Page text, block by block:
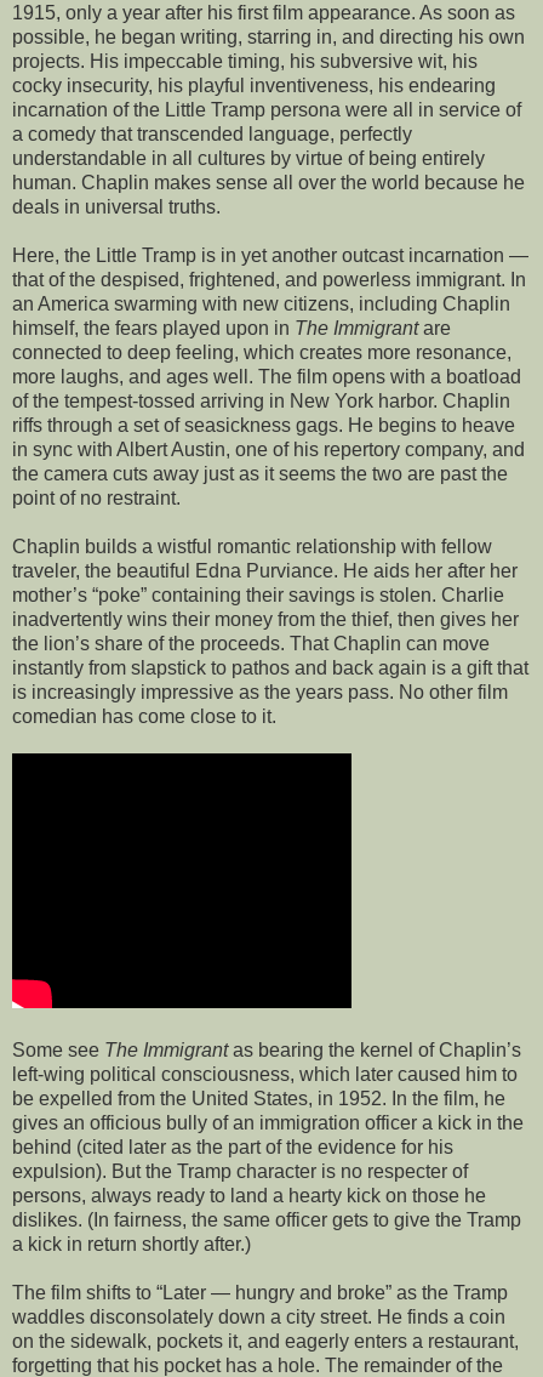
1915, only a year after his first film appearance. As soon as
possible, he began writing, starring in, and directing his own
projects. His impeccable timing, his subversive wit, his
cocky insecurity, his playful inventiveness, his endearing
incarnation of the Little Tramp persona were all in service of
a comedy that transcended language, perfectly
understandable in all cultures by virtue of being entirely
human. Chaplin makes sense all over the world because he
deals in universal truths.
Here, the Little Tramp is in yet another outcast incarnation —
that of the despised, frightened, and powerless immigrant. In
an America swarming with new citizens, including Chaplin
himself, the fears played upon in The Immigrantare
connected to deep feeling, which creates more resonance,
more laughs, and ages well. The film opens with a boatload
of the tempest-tossed arriving in New York harbor. Chaplin
riffs through a set of seasickness gags. He begins to heave
in sync with Albert Austin, one of his repertory company, and
the camera cuts away just as it seems the two are past the
point of no restraint.
Chaplin builds a wistful romantic relationship with fellow
traveler, the beautiful Edna Purviance. He aids her after her
mother’s “poke” containing their savings is stolen. Charlie
inadvertently wins their money from the thief, then gives her
the lion’s share of the proceeds. That Chaplin can move
instantly from slapstick to pathos and back again is a gift that
is increasingly impressive as the years pass. No other film
comedian has come close to it.
Some see The Immigrantas bearing the kernel of Chaplin’s
left-wing political consciousness, which later caused him to
be expelled from the United States, in 1952. In the film, he
gives an officious bully of an immigration officer a kick in the
behind (cited later as the part of the evidence for his
expulsion). But the Tramp character is no respecter of
persons, always ready to land a hearty kick on those he
dislikes. (In fairness, the same officer gets to give the Tramp
a kick in return shortly after.)
The film shifts to “Later — hungry and broke” as the Tramp
waddles disconsolately down a city street. He finds a coin
on the sidewalk, pockets it, and eagerly enters a restaurant,
forgetting that his pocket has a hole. The remainder of the